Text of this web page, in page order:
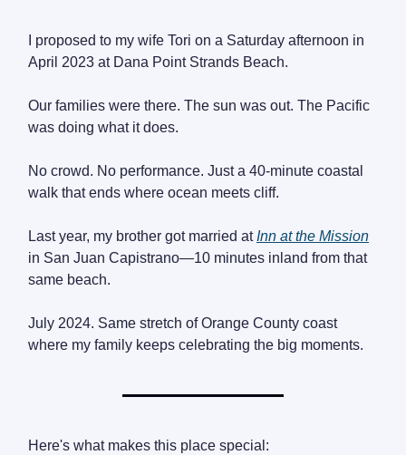
I proposed to my wife Tori on a Saturday afternoon in
April 2023 at Dana Point Strands Beach.
Our families were there. The sun was out. The Pacific
was doing what it does.
No crowd. No performance. Just a 40-minute coastal
walk that ends where ocean meets cliff.
Last year, my brother got married at Inn at the Mission
in San Juan Capistrano—10 minutes inland from that
same beach.
July 2024. Same stretch of Orange County coast
where my family keeps celebrating the big moments.
Here's what makes this place special: